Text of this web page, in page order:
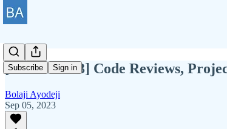
Subscribe Sign in
[BAWD #113] Code Reviews,
Bolaji Ayodeji
Sep 05, 2023